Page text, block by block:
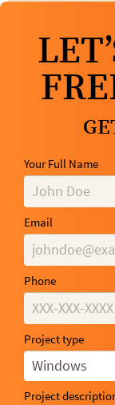
Your Full Name
Email
Phone
Project type
Windows
Project